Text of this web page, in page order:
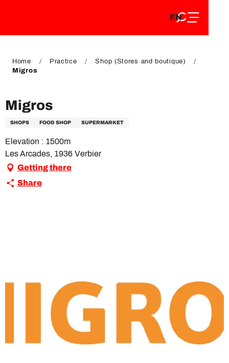
DE
EN
FR
Home Practice
Shop (Stores and boutique)
Migros
Migros
SHOPS FOOD SHOP SUPERMARKET
Elevation : 1500m
Les Arcades, 1936 Verbier
Getting there
Share